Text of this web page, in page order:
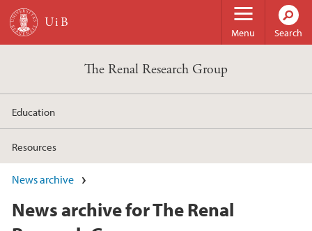
Skip to main content
Menu Search
The Renal Research Group
Education
Resources
News archive
News archive for The Renal